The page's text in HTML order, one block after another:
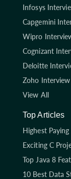
Infosys
Capgemini
Wipro
Cognizant
Deloitte
Zoho
View All
Top Articles
Highest
Exciting C
Top Java 8
10 Best Data